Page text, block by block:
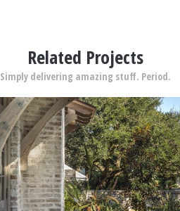
Related Projects
Simply delivering amazing stuff. Period.